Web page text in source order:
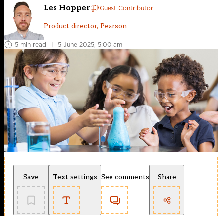
Les Hopper Guest Contributor
Product director, Pearson
5 min read | 5 June 2025, 5:00 am
Save Text settings See comments Share